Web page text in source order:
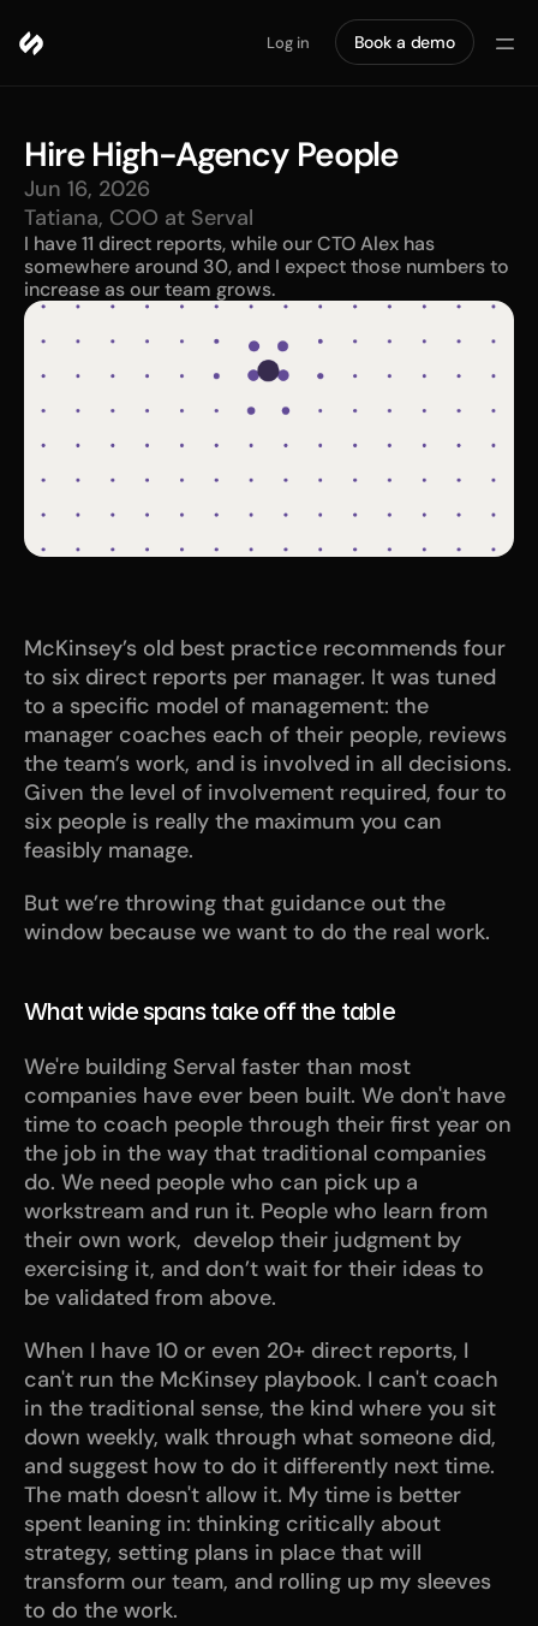
Log in Book a demo
Hire High-Agency People
Jun 16, 2026
Tatiana, COO at Serval
I have 11 direct reports, while our CTO Alex has
somewhere around 30, and I expect those numbers to
increase as our team grows.
McKinsey’s old best practice recommends four
to six direct reports per manager. It was tuned
to a specific model of management: the
manager coaches each of their people, reviews
the team’s work, and is involved in all decisions.
Given the level of involvement required, four to
six people is really the maximum you can
feasibly manage.
But we’re throwing that guidance out the
window because we want to do the real work.
What wide spans take off the table
We're building Serval faster than most
companies have ever been built. We don't have
time to coach people through their first year on
the job in the way that traditional companies
do. We need people who can pick up a
workstream and run it. People who learn from
their own work,  develop their judgment by
exercising it, and don’t wait for their ideas to
be validated from above.
When I have 10 or even 20+ direct reports, I
can't run the McKinsey playbook. I can't coach
in the traditional sense, the kind where you sit
down weekly, walk through what someone did,
and suggest how to do it differently next time.
The math doesn't allow it. My time is better
spent leaning in: thinking critically about
strategy, setting plans in place that will
transform our team, and rolling up my sleeves
to do the work.